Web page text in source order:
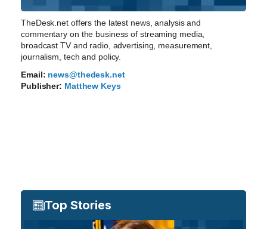
TheDesk.net offers the latest news, analysis and
commentary on the business of streaming media,
broadcast TV and radio, advertising, measurement,
journalism, tech and policy.
Email: news@thedesk.net
Publisher: Matthew Keys
Top Stories